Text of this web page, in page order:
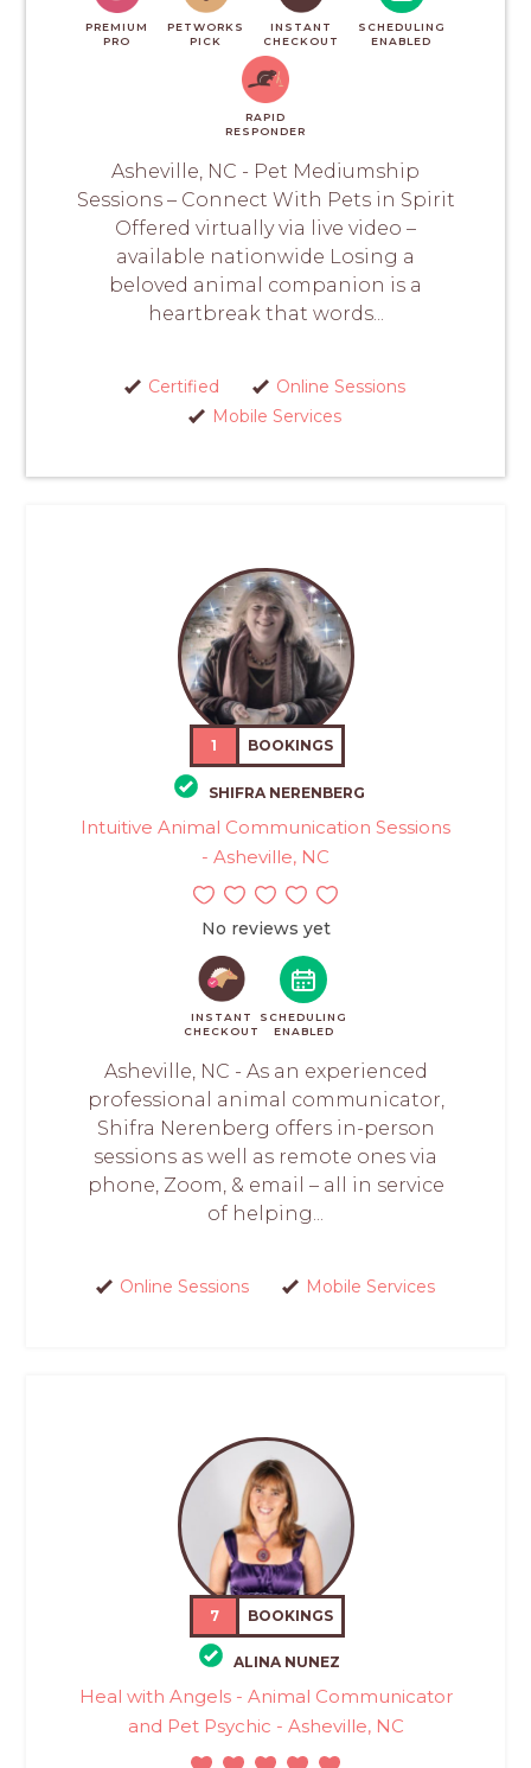
PREMIUM
PRO
PETWORKS
PICK
INSTANT
CHECKOUT
SCHEDULING
ENABLED
RAPID
RESPONDER
Asheville, NC - Pet Mediumship
Sessions – Connect With Pets in Spirit
Offered virtually via live video –
available nationwide Losing a
beloved animal companion is a
heartbreak that words...
Certified
Online Sessions
Mobile Services
1 BOOKINGS
SHIFRA NERENBERG
Intuitive Animal Communication Sessions
- Asheville, NC
No reviews yet
INSTANT
CHECKOUT
SCHEDULING
ENABLED
Asheville, NC - As an experienced
professional animal communicator,
Shifra Nerenberg offers in-person
sessions as well as remote ones via
phone, Zoom, & email – all in service
of helping...
Online Sessions Mobile Services
7 BOOKINGS
ALINA NUNEZ
Heal with Angels - Animal Communicator
and Pet Psychic - Asheville, NC